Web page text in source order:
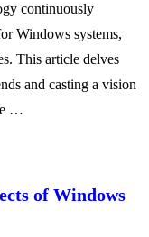
continuously
Windows systems,
This article delves
and casting a vision
…
of Windows